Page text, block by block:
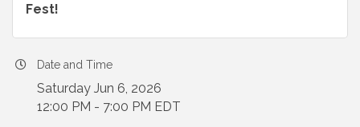
Fest!
Date and Time
Saturday Jun 6, 2026
12:00 PM - 7:00 PM EDT